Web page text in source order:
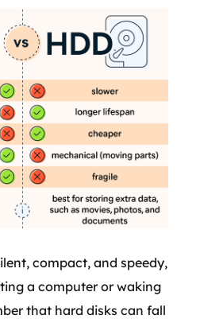
compact, and speedy,
a computer or waking
that hard disks can fall